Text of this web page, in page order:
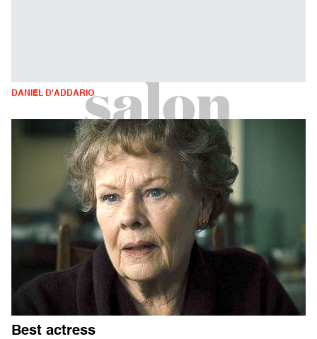
DANIEL D'ADDARIO
Best actress